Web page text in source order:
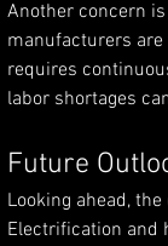
Another concern
manufacturers
requires
labor shortages
Future
Looking ahead,
Electrification and